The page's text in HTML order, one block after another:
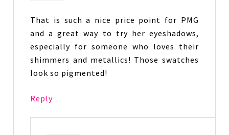
That is such a nice price point for PMG
and a great way to try her eyeshadows,
especially for someone who loves their
shimmers and metallics! Those swatches
look so pigmented!
Reply